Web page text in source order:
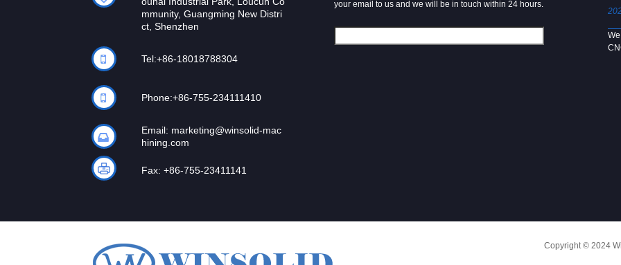
mmunity, Guangming New Distri
ct, Shenzhen
Tel:+86-18018788304
Phone:+86-755-234111410
Email: marketing@winsolid-mac
hining.com
Fax: +86-755-23411141
your email to us and we will be in touch within 24 hours.
[…]
Copyright © 2024